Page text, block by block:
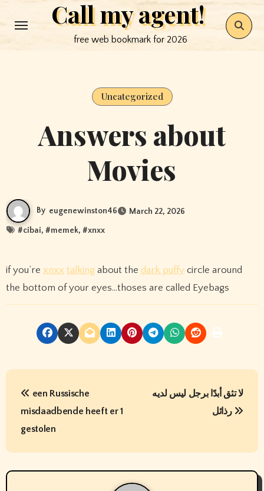
to
Call my agent!
free web bookmark for 2026
Uncategorized
Answers about
Movies
By eugenewinston46 March 22, 2026
#cibai, #memek, #xnxx
if you’re xnxx talking about the dark puffycircle around
the bottom of your eyes…thoses are called Eyebags
P
t
n
een Russische
misdaadbende heeft er 1
gestolen
لا تثق أبدًا برجل ليس لديه
رذائل